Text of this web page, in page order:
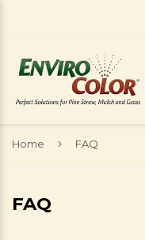
Home › FAQ
FAQ